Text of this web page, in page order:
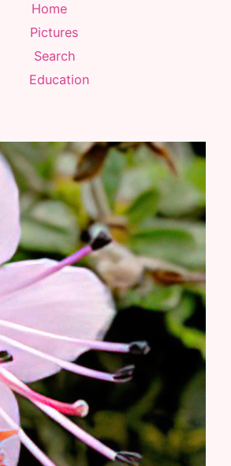
Home
Pictures
Search
Education